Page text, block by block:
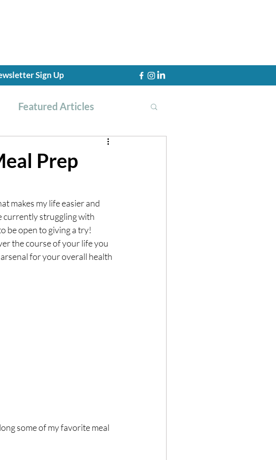
Sign Up
Featured Articles
cholesterol
Snacks
Prep
makes my life easier and
currently struggling with
be open to giving a try!
the course of your life you
for your overall health
some of my favorite meal